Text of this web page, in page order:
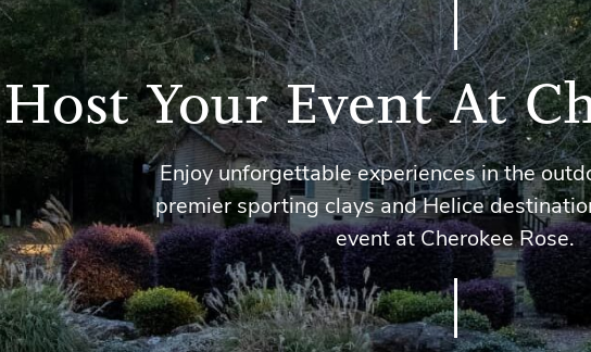
Host Your Event At
Enjoy unforgettable experiences in the
premier sporting clays and Helice
event at Cherokee Rose.